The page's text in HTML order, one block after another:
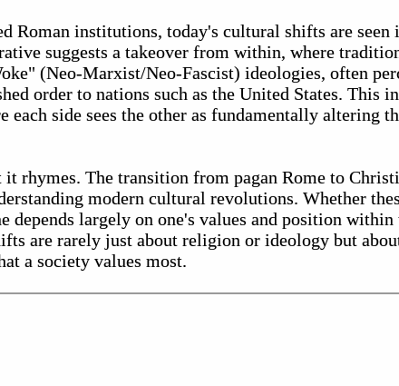
Roman institutions, today's cultural shifts are seen
suggests a takeover from within, where
(Neo-Marxist/Neo-Fascist) ideologies, often
order to nations such as the United States. This
each side sees the other as fundamentally altering
rhymes. The transition from pagan Rome to
modern cultural revolutions. Whether
depends largely on one's values and position
are rarely just about religion or ideology but
a society values most.